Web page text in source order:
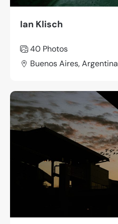
Ian Klisch
40 Photos
Buenos Aires, Argentina